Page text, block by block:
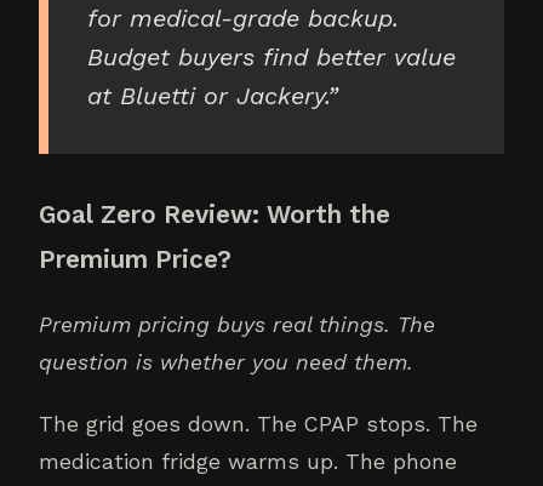
for medical-grade backup.
Budget buyers find better value
at Bluetti or Jackery.”
Goal Zero Review: Worth the
Premium Price?
Premium pricing buys real things. The
question is whether you need them.
The grid goes down. The CPAP stops. The
medication fridge warms up. The phone